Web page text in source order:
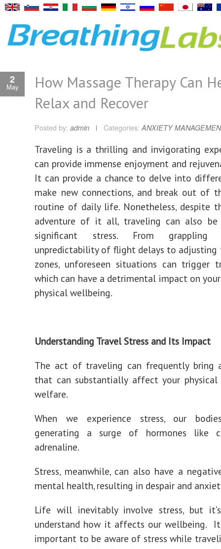
2
May
How Massage Therapy Can
Relax and Recover
Posted by: admin Categories: ANXIETY
Traveling is a thrilling and invigorating
can provide immense enjoyment and
It can provide a chance to delve into
make new connections, and break out of
routine of daily life. Nonetheless, despite
adventure of it all, traveling can also
significant stress. From
unpredictability of flight delays to
zones, unforeseen situations can trigger
which can have a detrimental impact on
physical wellbeing.
Understanding Travel Stress and Its Impact
The act of traveling can frequently bring
that can substantially affect your
welfare.
When we experience stress, our
generating a surge of hormones like
adrenaline.
Stress, meanwhile, can also have a
mental health, resulting in despair and
Life will inevitably involve stress, but
understand how it affects our wellbeing.
important to be aware of stress while